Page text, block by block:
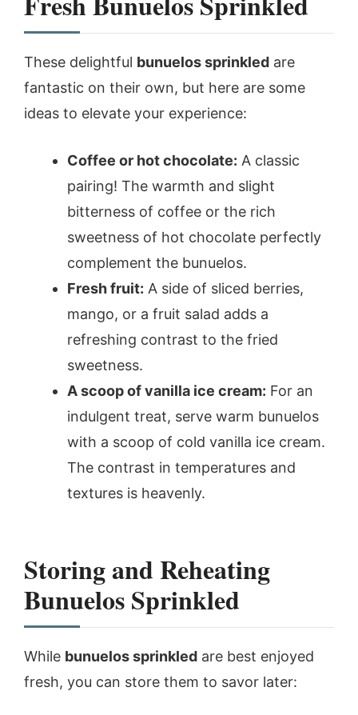
These delightful bunuelos sprinkled are
fantastic on their own, but here are some
ideas to elevate your experience:
Coffee or hot chocolate: A classic
pairing! The warmth and slight
bitterness of coffee or the rich
sweetness of hot chocolate perfectly
complement the bunuelos.
Fresh fruit: A side of sliced berries,
mango, or a fruit salad adds a
refreshing contrast to the fried
sweetness.
A scoop of vanilla ice cream: For an
indulgent treat, serve warm bunuelos
with a scoop of cold vanilla ice cream.
The contrast in temperatures and
textures is heavenly.
Storing and Reheating
Bunuelos Sprinkled
While bunuelos sprinkled are best enjoyed
fresh, you can store them to savor later: